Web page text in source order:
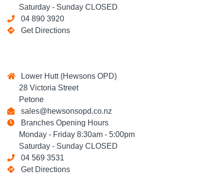
Saturday - Sunday CLOSED
04 890 3920
Get Directions
Lower Hutt (Hewsons OPD)
28 Victoria Street
Petone
sales@hewsonsopd.co.nz
Branches Opening Hours
Monday - Friday 8:30am - 5:00pm
Saturday - Sunday CLOSED
04 569 3531
Get Directions